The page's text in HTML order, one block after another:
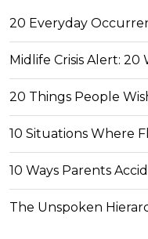
20 Everyday
Midlife Crisis Alert: 20
20 Things People
10 Situations Where
10 Ways Parents
The Unspoken